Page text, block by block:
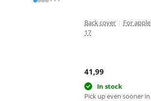
Back cover | For apple
17
41,99
In stock
Pick up even sooner in